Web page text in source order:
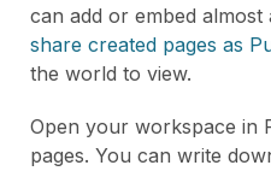
can add or embed
share created pages as
the world to view.
Open your workspace in
pages. You can write